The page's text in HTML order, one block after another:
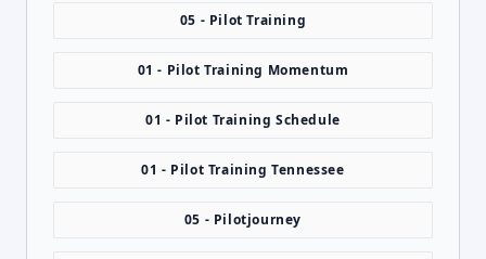
05 - Pilot Training
01 - Pilot Training Momentum
01 - Pilot Training Schedule
01 - Pilot Training Tennessee
05 - Pilotjourney